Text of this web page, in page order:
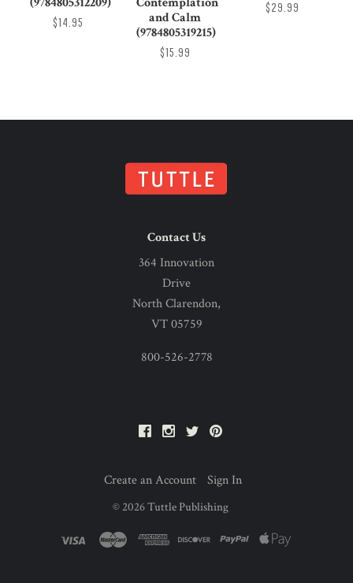
$14.95
and Calm
(9784805319215)
$15.99
$29.99
Contact Us
364 Innovation
Drive
North Clarendon,
VT 05759
800-526-2778
FacebookInstagram
Twitter
Create an Account Sign In
© 2026Tuttle Publishing